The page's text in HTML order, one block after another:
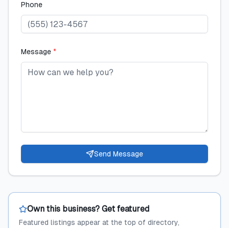
Phone
Message *
Send Message
Own this business? Get featured
Featured listings appear at the top of directory,